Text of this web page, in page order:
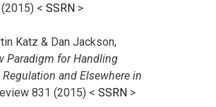
< SSRN >
Katz & Dan Jackson,
Paradigm for Handling
and Elsewhere in
831 (2015) < SSRN >